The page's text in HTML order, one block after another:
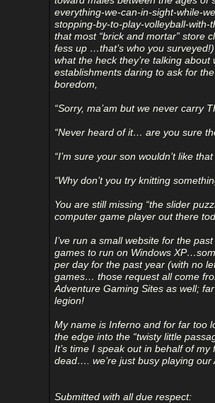
everything-we-can-in-sight-while-
stopping-by-to-play-volleyball-with-
that most “brick and mortar” store
fess up …that’s who you
what the heck they’re talking
establishments daring to ask for
boredom,
“Sorry, ma’am but we never carry
“Never heard of it… are you sure
“I’m sure your son wouldn’t like
“Why don’t you try knitting
You are still missing “the slider
computer game player out there
I’ve run a small website for the
games to run on Windows
per day for the past year (with no
games… those request all come
Adventure Gaming Sites as well;
legion!
My name is Inferno and for far too
the edge into the “twisty little
It’s time I speak out in behalf of
dead…. we’re just busy playing
Submitted with all due respect: